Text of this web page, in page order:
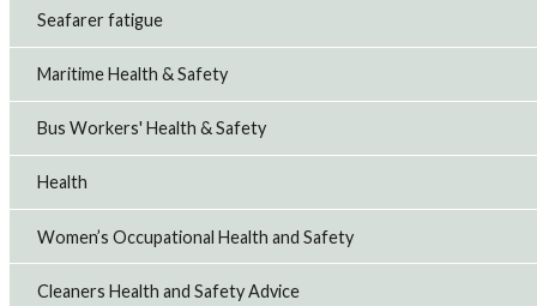
Seafarer fatigue
Maritime Health & Safety
Bus Workers' Health & Safety
Health
Women’s Occupational Health and Safety
Cleaners Health and Safety Advice